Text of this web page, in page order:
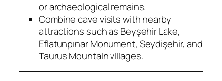
or archaeological remains.
Combine cave visits with nearby
attractions such as Beyşehir Lake,
Eflatunpınar Monument, Seydişehir, and
Taurus Mountain villages.